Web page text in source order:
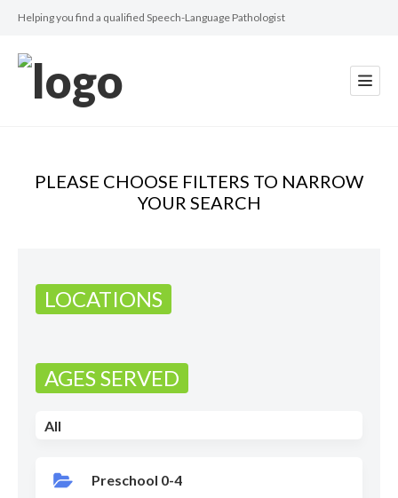
Helping you find a qualified Speech-Language Pathologist
PLEASE CHOOSE FILTERS TO NARROW
YOUR SEARCH
LOCATIONS
AGES SERVED
All
Preschool 0-4